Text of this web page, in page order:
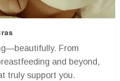
From
and beyond,
truly support you.